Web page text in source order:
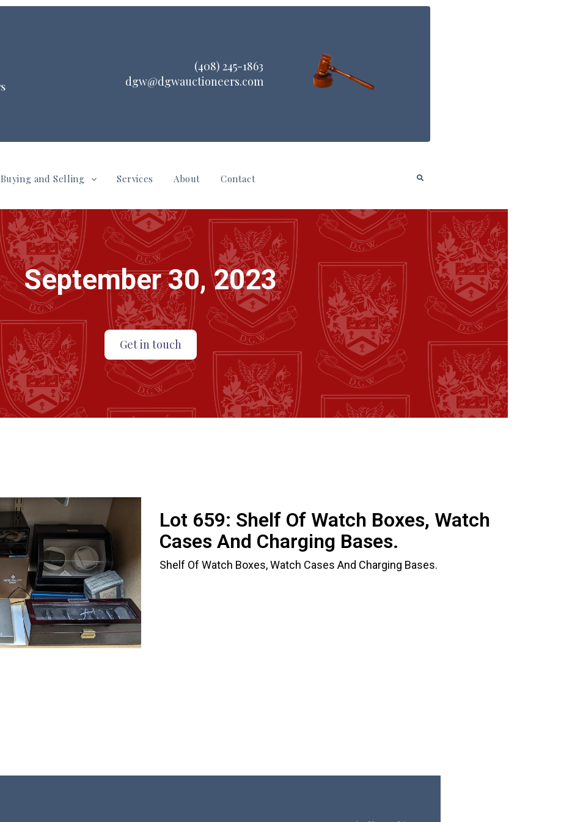
(408) 245-1863
dgw@dgwauctioneers.com
Buying and Selling Services About Contact
September 30, 2023
Get in touch
Lot 659: Shelf Of Watch Boxes, Watch
Cases And Charging Bases.
Shelf Of Watch Boxes, Watch Cases And Charging Bases.